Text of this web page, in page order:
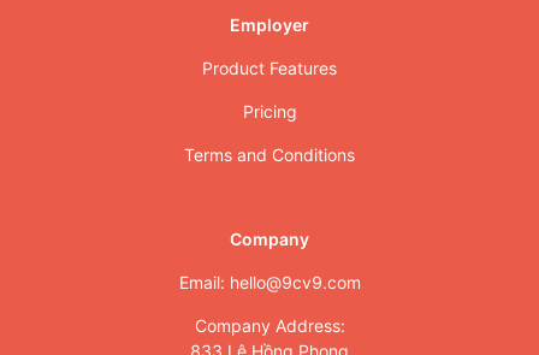
Employer
Product Features
Pricing
Terms and Conditions
Company
Email: hello@9cv9.com
Company Address:
833 Lê Hồng Phong